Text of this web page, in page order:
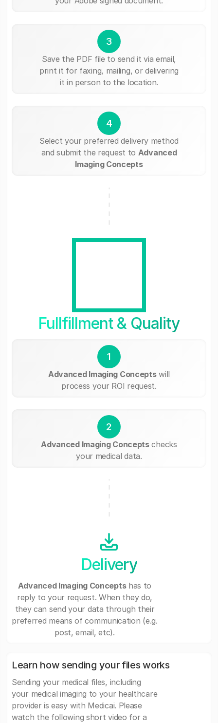
3
Save the PDF file to send it via email,
print it for faxing, mailing, or delivering
it in person to the location.
4
Select your preferred delivery method
and submit the request to Advanced
Imaging Concepts
Fullfillment & Quality
1
Advanced Imaging Conceptswill
process your ROI request.
2
Advanced Imaging Conceptschecks
your medical data.
Delivery
Advanced Imaging Conceptshas to
reply to your request. When they do,
they can send your data through their
preferred means of communication (e.g.
post, email, etc).
Learn how sending your files works
Sending your medical files, including
your medical imaging to your healthcare
provider is easy with Medicai. Please
watch the following short video for a